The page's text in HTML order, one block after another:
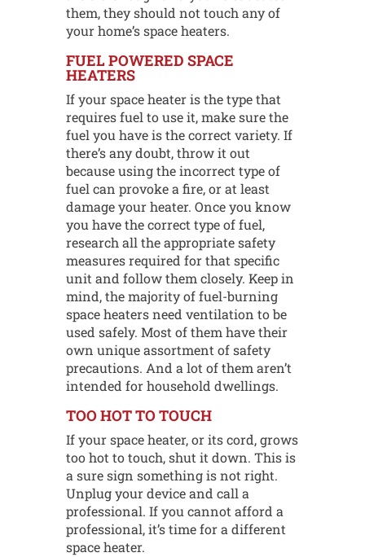
them, they should not touch any of
your home’s space heaters.
FUEL POWERED SPACE
HEATERS
If your space heater is the type that
requires fuel to use it, make sure the
fuel you have is the correct variety. If
there’s any doubt, throw it out
because using the incorrect type of
fuel can provoke a fire, or at least
damage your heater. Once you know
you have the correct type of fuel,
research all the appropriate safety
measures required for that specific
unit and follow them closely. Keep in
mind, the majority of fuel-burning
space heaters need ventilation to be
used safely. Most of them have their
own unique assortment of safety
precautions. And a lot of them aren’t
intended for household dwellings.
TOO HOT TO TOUCH
If your space heater, or its cord, grows
too hot to touch, shut it down. This is
a sure sign something is not right.
Unplug your device and call a
professional. If you cannot afford a
professional, it’s time for a different
space heater.